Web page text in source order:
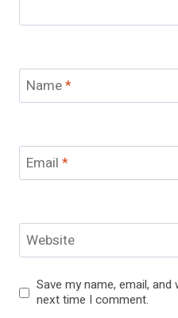
Name*
Email *
Website
Save my name, email,
next time I comment.